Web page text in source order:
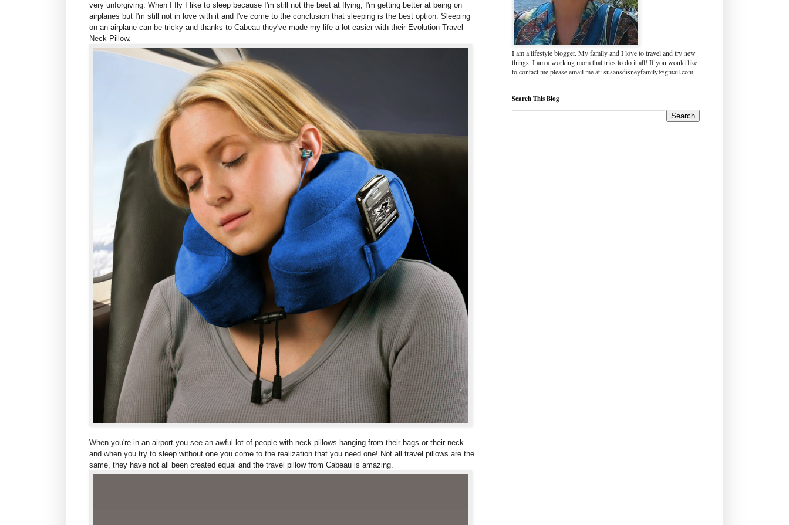
very unforgiving. When I fly I like to sleep because I'm still not the best at flying, I'm getting better at being on
airplanes but I'm still not in love with it and I've come to the conclusion that sleeping is the best option. Sleeping
on an airplane can be tricky and thanks to Cabeau they've made my life a lot easier with their Evolution Travel
Neck Pillow.
When you're in an airport you see an awful lot of people with neck pillows hanging from their bags or their neck
and when you try to sleep without one you come to the realization that you need one! Not all travel pillows are the
same, they have not all been created equal and the travel pillow from Cabeau is amazing.
I am a lifestyle blogger. My family and I love to travel and try new
things. I am a working mom that tries to do it all! If you would like
to contact me please email me at: susansdisneyfamily@gmail.com
Search This Blog